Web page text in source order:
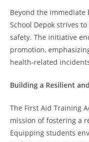
Beyond the
School Depok strives
safety. The initiative
promotion,
health-related
Building a Resilient
The First Aid Training
mission of fostering a
Equipping students